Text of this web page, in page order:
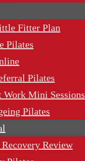
Fitter Plan
Pilates
Pilates
Work Mini Sessions
Pilates
Review